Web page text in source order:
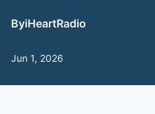
ByiHeartRadio
Jun 1, 2026